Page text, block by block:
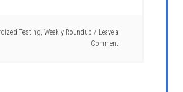
Testing, Weekly Roundup
Leave a
Comment